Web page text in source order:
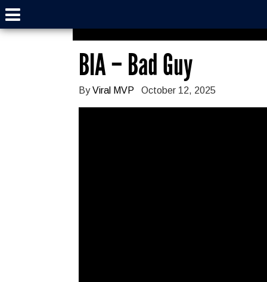
BIA – Bad Guy
ByViral MVP October 12, 2025